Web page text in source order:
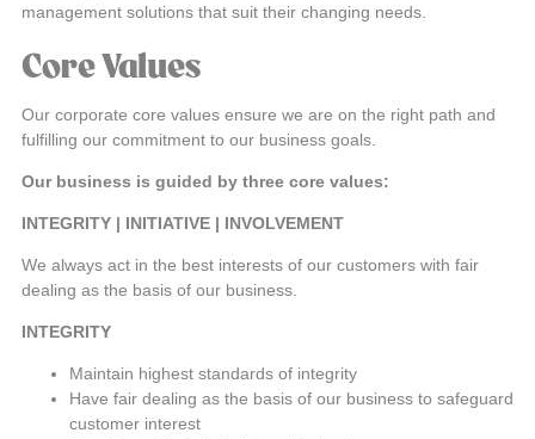
management solutions that suit their changing needs.
Core Values
Our corporate core values ensure we are on the right path and
fulfilling our commitment to our business goals.
Our business is guided by three core values:
INTEGRITY | INITIATIVE | INVOLVEMENT
We always act in the best interests of our customers with fair
dealing as the basis of our business.
INTEGRITY
Maintain highest standards of integrity
Have fair dealing as the basis of our business to safeguard
customer interest